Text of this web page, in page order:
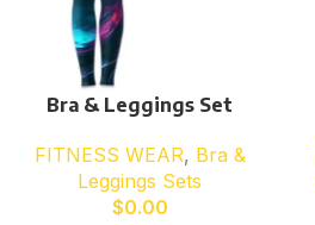
Bra & Leggings Set
FITNESS WEAR, Bra &
Leggings Sets
$0.00